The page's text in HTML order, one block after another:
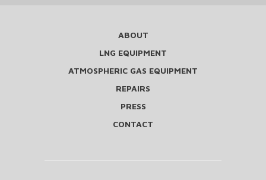
ABOUT
LNG EQUIPMENT
ATMOSPHERIC GAS EQUIPMENT
REPAIRS
PRESS
CONTACT